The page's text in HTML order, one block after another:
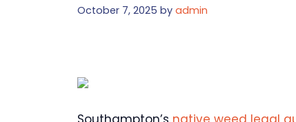
October 7, 2025 by admin